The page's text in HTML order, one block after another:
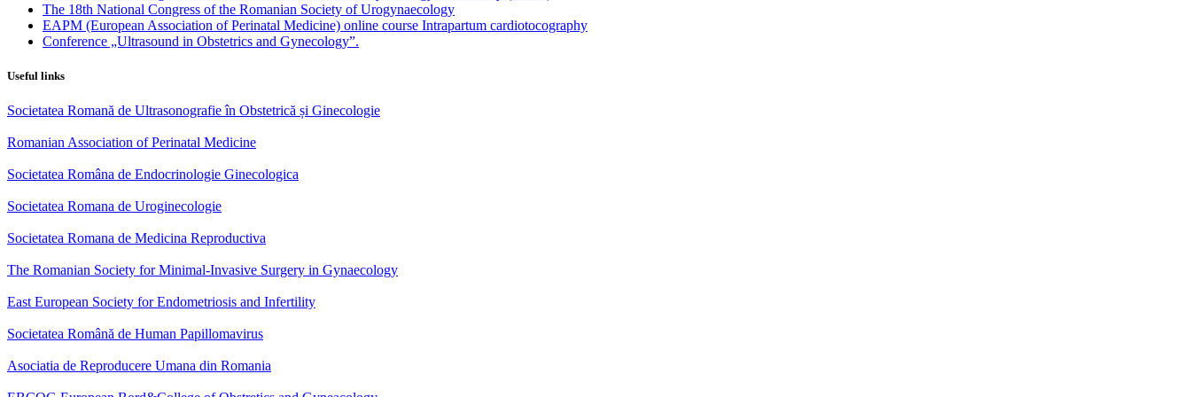
The 18th National Congress of the Romanian Society of Urogynaecology
EAPM (European Association of Perinatal Medicine) online course Intrapartum cardiotocography
Conference „Ultrasound in Obstetrics and Gynecology”.
Useful links
Societatea Romană de Ultrasonografie în Obstetrică și Ginecologie
Romanian Association of Perinatal Medicine
Societatea Româna de Endocrinologie Ginecologica
Societatea Romana de Uroginecologie
Societatea Romana de Medicina Reproductiva
The Romanian Society for Minimal-Invasive Surgery in Gynaecology
East European Society for Endometriosis and Infertility
Societatea Română de Human Papillomavirus
Asociatia de Reproducere Umana din Romania